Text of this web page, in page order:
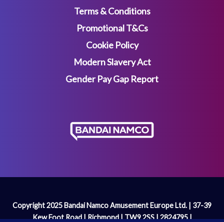
Terms & Conditions
Promotional T&Cs
Cookie Policy
Modern Slavery Act
Gender Pay Gap Report
Copyright 2025 Bandai Namco Amusement Europe Ltd. | 37-39
Kew Foot Road | Richmond | TW9 2SS | 2824795 |